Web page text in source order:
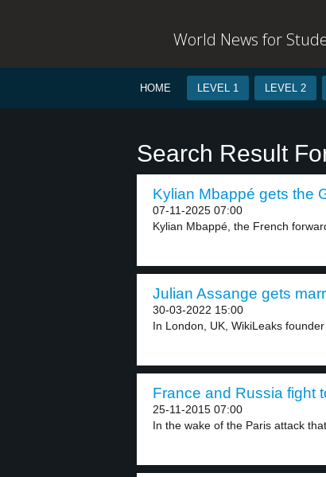
World News for
HOME LEVEL 1 LEVEL 2
Search Result
Kylian Mbappé gets the
07-11-2025 07:00
Kylian Mbappé, the French
Julian Assange gets
30-03-2022 15:00
In London, UK, WikiLeaks
France and Russia fight
25-11-2015 07:00
In the wake of the Paris attack that